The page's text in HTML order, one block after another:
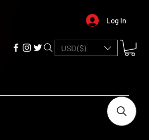
Log In
USD ($)